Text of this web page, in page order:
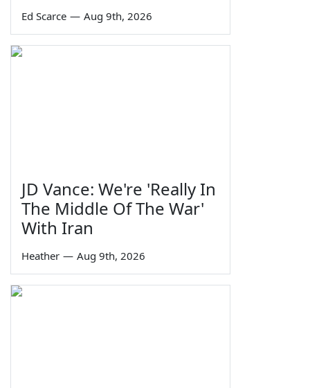
Ed Scarce — Aug 9th, 2026
JD Vance: We're 'Really In
The Middle Of The War'
With Iran
Heather — Aug 9th, 2026